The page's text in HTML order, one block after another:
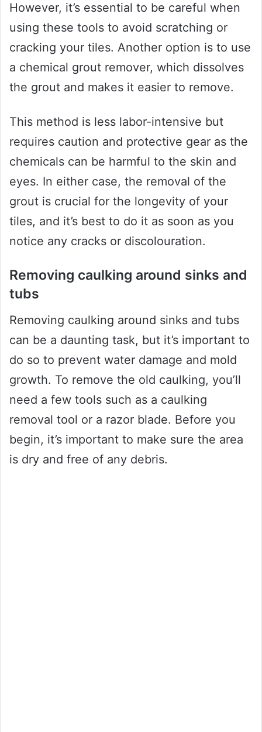
However, it’s essential to be careful when
using these tools to avoid scratching or
cracking your tiles. Another option is to use
a chemical grout remover, which dissolves
the grout and makes it easier to remove.
This method is less labor-intensive but
requires caution and protective gear as the
chemicals can be harmful to the skin and
eyes. In either case, the removal of the
grout is crucial for the longevity of your
tiles, and it’s best to do it as soon as you
notice any cracks or discolouration.
Removing caulking around sinks and
tubs
Removing caulking around sinks and tubs
can be a daunting task, but it’s important to
do so to prevent water damage and mold
growth. To remove the old caulking, you’ll
need a few tools such as a caulking
removal tool or a razor blade. Before you
begin, it’s important to make sure the area
is dry and free of any debris.